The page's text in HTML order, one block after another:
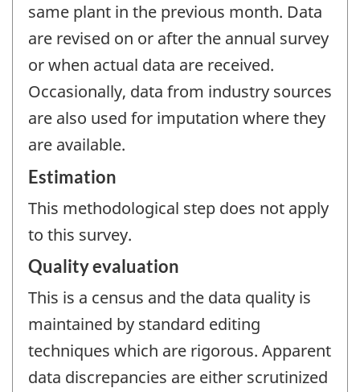
same plant in the previous month. Data
are revised on or after the annual survey
or when actual data are received.
Occasionally, data from industry sources
are also used for imputation where they
are available.
Estimation
This methodological step does not apply
to this survey.
Quality evaluation
This is a census and the data quality is
maintained by standard editing
techniques which are rigorous. Apparent
data discrepancies are either scrutinized